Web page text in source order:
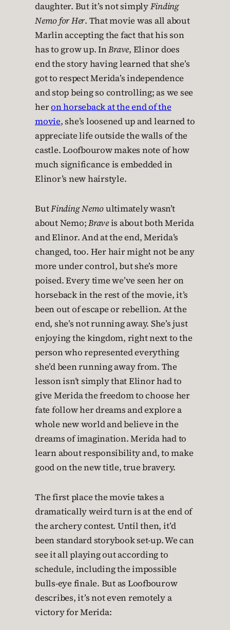
daughter. But it’s not simplyFinding
Nemo for Her. That movie was all about
Marlin accepting the fact that his son
has to grow up. InBrave, Elinor does
end the story having learned that she’s
got to respect Merida’s independence
and stop being so controlling; as we see
heron horseback at the end of the
movie, she’s loosened up and learned to
appreciate life outside the walls of the
castle. Loofbourow makes note of how
much significance is embedded in
Elinor’s new hairstyle.
ButFinding Nemoultimately wasn’t
about Nemo;Braveis about both Merida
and Elinor. And at the end, Merida’s
changed, too. Her hair might not be any
more under control, but she’s more
poised. Every time we’ve seen her on
horseback in the rest of the movie, it’s
been out of escape or rebellion. At the
end, she’s not running away. She’s just
enjoying the kingdom, right next to the
person who represented everything
she’d been running away from. The
lesson isn’t simply that Elinor had to
give Merida the freedom to choose her
fate follow her dreams and explore a
whole new world and believe in the
dreams of imagination. Merida had to
learn about responsibility and, to make
good on the new title, true bravery.
The first place the movie takes a
dramatically weird turn is at the end of
the archery contest. Until then, it’d
been standard storybook set-up. We can
see it all playing out according to
schedule, including the impossible
bulls-eye finale. But as Loofbourow
describes, it’s not even remotely a
victory for Merida: